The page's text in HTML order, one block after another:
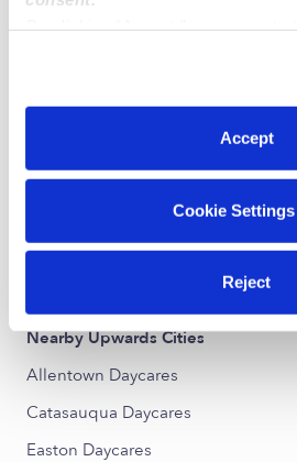
You can reject non-essential
preferences at any time by clicking
Accept
Cookie Settings
Reject
Cumberland Gardens Daycares
North Fourth Street Historic District
Nearby Upwards Cities
Allentown Daycares
Catasauqua Daycares
Easton Daycares